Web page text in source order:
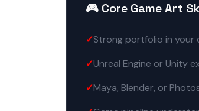
🎮 Core Game Art
Strong portfolio in your
Unreal Engine or Unity
Maya, Blender, or